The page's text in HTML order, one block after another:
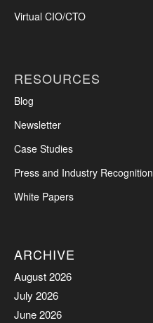
Virtual CIO/CTO
RESOURCES
Blog
Newsletter
Case Studies
Press and Industry Recognition
White Papers
ARCHIVE
August 2026
July 2026
June 2026